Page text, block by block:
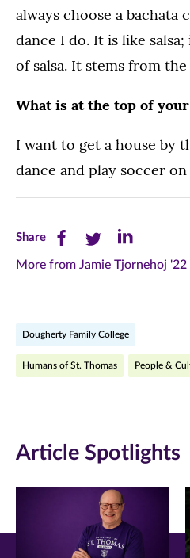
always choose a bachata
dance I do. It is like
of salsa. It stems from
What is at the top of
I want to get a house by
dance and play soccer
ShareShare
this
(opens
window)
Share
this
(opens
window)
Share
this
(opens
window)
More from Jamie Tjornehoj '22
Dougherty Family College
Humans of St. Thomas People &
Article Spotlights